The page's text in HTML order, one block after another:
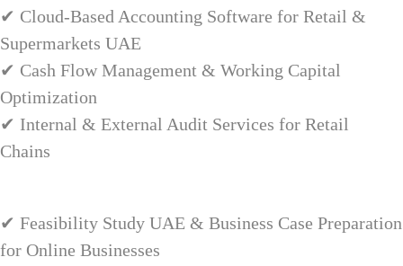
✔ Cloud-Based Accounting Software for Retail &
Supermarkets UAE
✔ Cash Flow Management & Working Capital
Optimization
✔ Internal & External Audit Services for Retail
Chains
✔ Feasibility Study UAE & Business Case Preparation
for Online Businesses